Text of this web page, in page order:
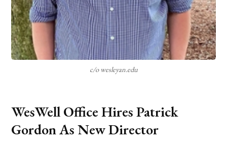
c/o wesleyan.edu
WesWell Office Hires Patrick
Gordon As New Director